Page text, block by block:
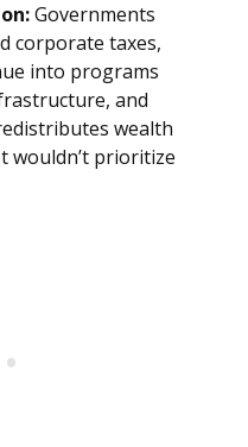
Governments
corporate taxes,
into programs
and
wealth
wouldn’t prioritize